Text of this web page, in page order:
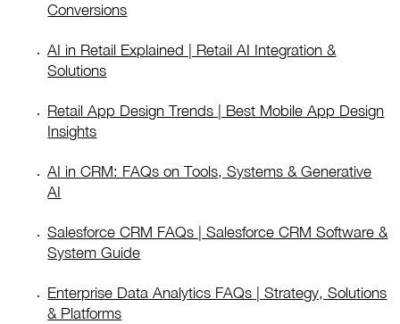
Conversions
AI in Retail Explained | Retail AI Integration &
Solutions
Retail App Design Trends | Best Mobile App Design
Insights
AI in CRM: FAQs on Tools, Systems & Generative
AI
Salesforce CRM FAQs | Salesforce CRM Software &
System Guide
Enterprise Data Analytics FAQs | Strategy, Solutions
& Platforms